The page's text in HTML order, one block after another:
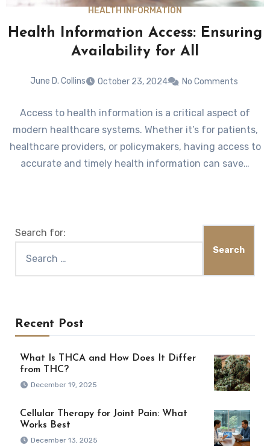
HEALTH INFORMATION
Health Information Access: Ensuring
Availability for All
June D. Collins October 23, 2024 No Comments
Access to health information is a critical aspect of
modern healthcare systems. Whether it’s for patients,
healthcare providers, or policymakers, having access to
accurate and timely health information can save…
Search for:
Recent Post
What Is THCA and How Does It Differ
from THC?
December 19, 2025
Cellular Therapy for Joint Pain: What
Works Best
December 13, 2025